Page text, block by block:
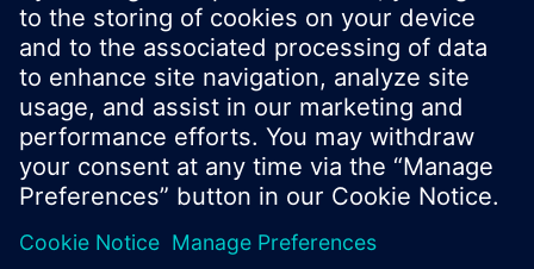
© Siemens Switzerland Ltd. 2016
Product portfolio and prices can vary by country.